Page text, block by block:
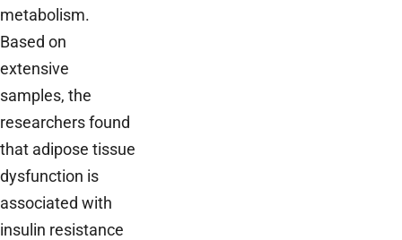
metabolism.
Based on
extensive
samples, the
researchers found
that adipose tissue
dysfunction is
associated with
insulin resistance